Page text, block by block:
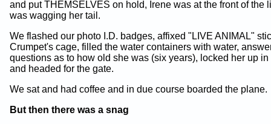
and put THEMSELVES on hold, Irene was at the front of the
was wagging her tail.
We flashed our photo I.D. badges, affixed "LIVE ANIMAL"
Crumpet's cage, filled the water containers with water,
questions as to how old she was (six years), locked her up in
and headed for the gate.
We sat and had coffee and in due course boarded the plane.
But then there was a snag